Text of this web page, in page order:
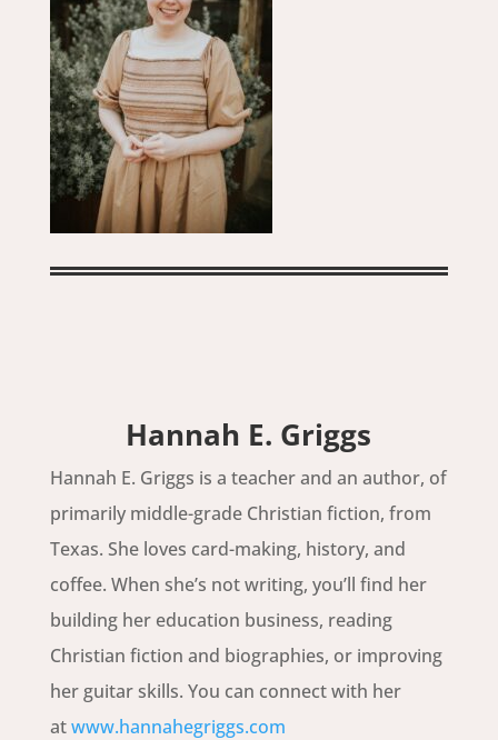
Hannah E. Griggs
Hannah E. Griggs is a teacher and an author, of
primarily middle-grade Christian fiction, from
Texas. She loves card-making, history, and
coffee. When she’s not writing, you’ll find her
building her education business, reading
Christian fiction and biographies, or improving
her guitar skills. You can connect with her
atwww.hannahegriggs.com